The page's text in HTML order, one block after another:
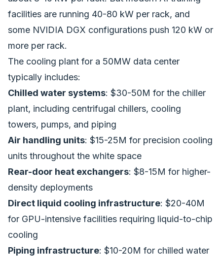
facilities are running 40-80 kW per rack, and
some NVIDIA DGX configurations push 120 kW or
more per rack.
The cooling plant for a 50MW data center
typically includes:
Chilled water systems: $30-50M for the chiller
plant, including centrifugal chillers, cooling
towers, pumps, and piping
Air handling units: $15-25M for precision cooling
units throughout the white space
Rear-door heat exchangers: $8-15M for higher-
density deployments
Direct liquid cooling infrastructure: $20-40M
for GPU-intensive facilities requiring liquid-to-chip
cooling
Piping infrastructure: $10-20M for chilled water